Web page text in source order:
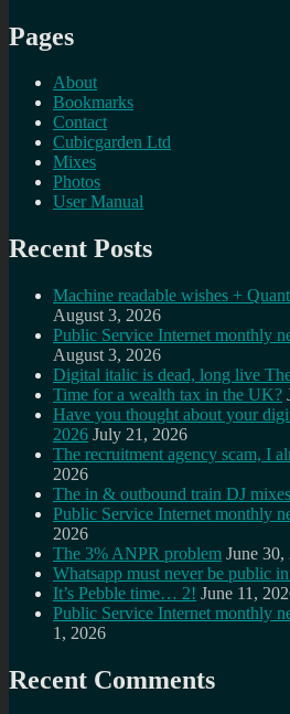
Pages
About
Bookmarks
Contact
Cubicgarden Ltd
Mixes
Photos
User Manual
Recent Posts
Machine readable wishes +
August 3, 2026
Public Service Internet monthly
August 3, 2026
Digital italic is dead, long live
Time for a wealth tax in the UK?
Have you thought about your
2026 July 21, 2026
The recruitment agency scam, I
2026
The in & outbound train DJ mixes
Public Service Internet monthly
2026
The 3% ANPR problem June 30,
Whatsapp must never be public
It’s Pebble time… 2! June 11,
Public Service Internet monthly
1, 2026
Recent Comments